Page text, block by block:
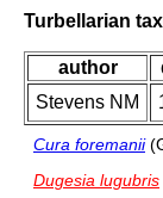
Turbellarian
author
Stevens NM
Cura foremanii
Dugesia lugubris